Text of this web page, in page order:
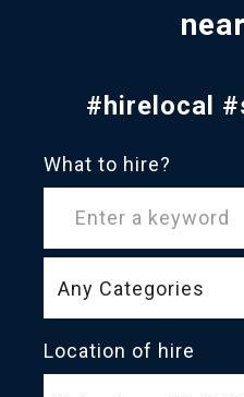
#hirelocal
What to hire?
Any Categories
Location of hire